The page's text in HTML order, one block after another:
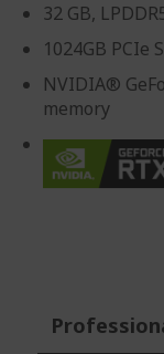
32 GB,
1024GB PCIe
NVIDIA®
memory